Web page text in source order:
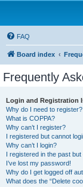
FAQ
Board index
Frequently
Login and Registration
Why do I need to register?
What is COPPA?
Why can’t I register?
I registered but cannot
Why can’t I login?
I registered in the past
I’ve lost my password!
Why do I get logged off
What does the “Delete